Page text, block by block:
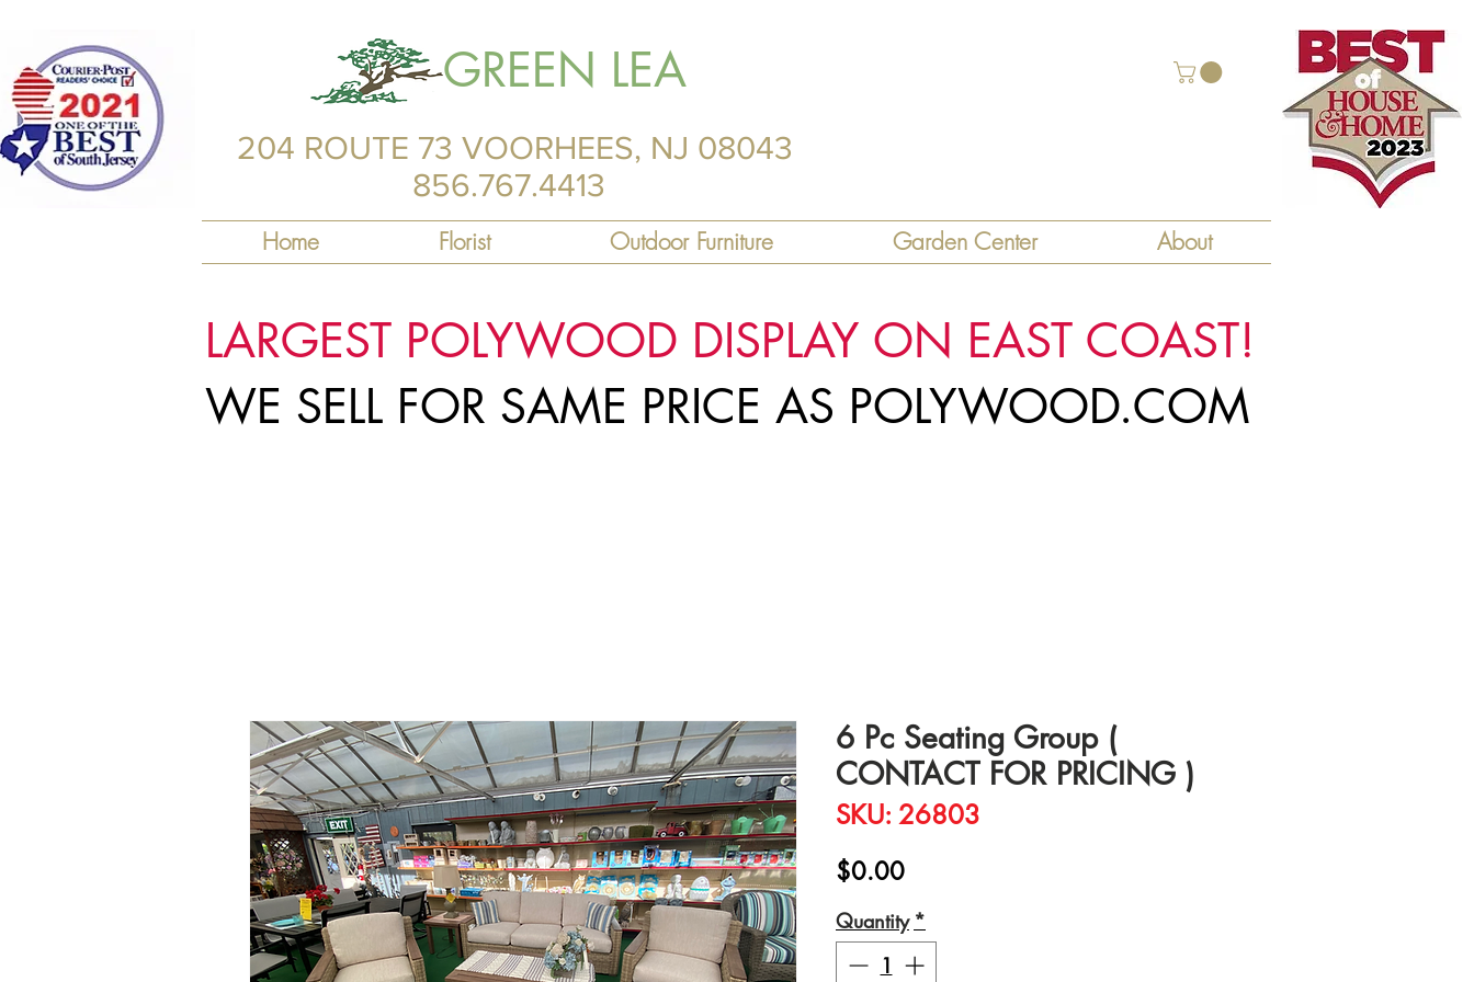
GREEN LEA
204 ROUTE 73 VOORHEES, NJ 08043
856.767.4413
Home Florist Outdoor Furniture Garden Center About
LARGEST POLYWOOD DISPLAY ON EAST COAST!
WE SELL FOR SAME PRICE AS POLYWOOD.COM
6 Pc Seating Group (
CONTACT FOR PRICING )
SKU: 26803
$0.00Price
Quantity *